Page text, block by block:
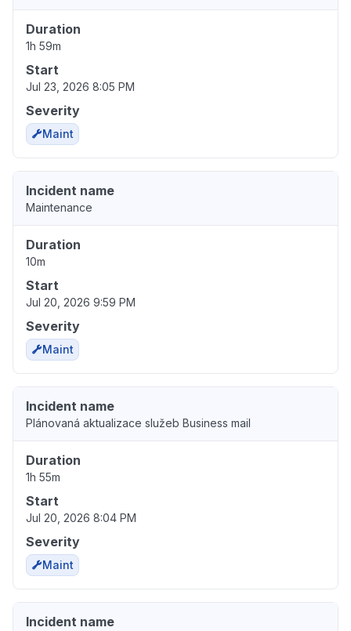
Duration
1h 59m
Start
Jul 23, 2026 8:05 PM
Severity
Maint
Incident name
Maintenance
Duration
10m
Start
Jul 20, 2026 9:59 PM
Severity
Maint
Incident name
Plánovaná aktualizace služeb Business mail
Duration
1h 55m
Start
Jul 20, 2026 8:04 PM
Severity
Maint
Incident name